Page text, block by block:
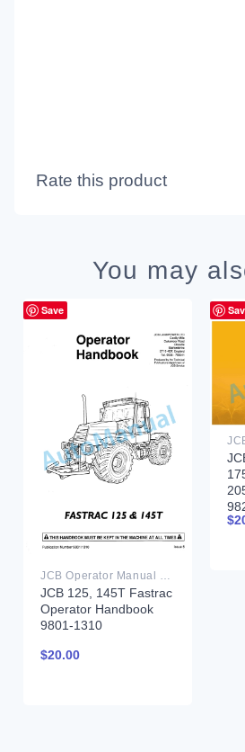
Rate this product
You may
Save
JCB Operator Manual PDF
JCB 125, 145T Fastrac
Operator Handbook
9801-1310
$20.00
$